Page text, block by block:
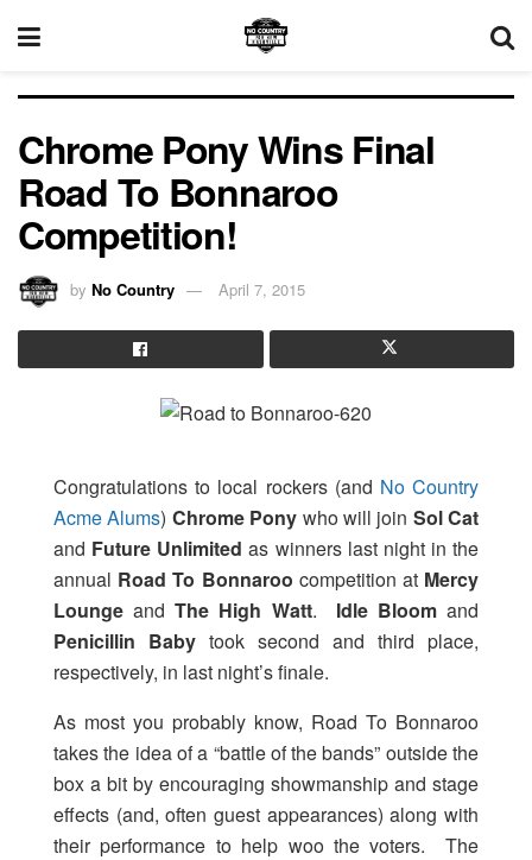
Chrome Pony Wins Final
Road To Bonnaroo
Competition!
by No Country April 7, 2015
Congratulations to local rockers (and No Country
Acme Alums) Chrome Pony who will join Sol Cat
and Future Unlimited as winners last night in the
annual Road To Bonnaroo competition at Mercy
Lounge andThe High Watt. Idle Bloomand
Penicillin Baby took second and third place,
respectively, in last night’s finale.
As most you probably know, Road To Bonnaroo
takes the idea of a “battle of the bands” outside the
box a bit by encouraging showmanship and stage
effects (and, often guest appearances) along with
their performance to help woo the voters. The